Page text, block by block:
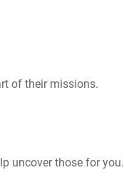
of their missions.
uncover those for you.